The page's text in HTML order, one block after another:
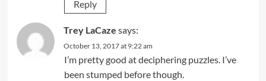
Reply
Trey LaCaze says:
October 13, 2017 at 9:22 am
I’m pretty good at deciphering puzzles. I’ve
been stumped before though.